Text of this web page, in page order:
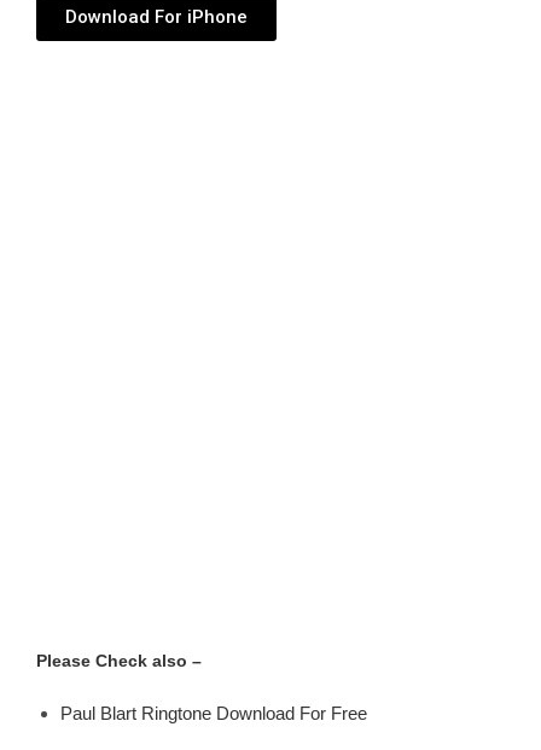
Download For iPhone
Please Check also –
Paul Blart Ringtone Download For Free